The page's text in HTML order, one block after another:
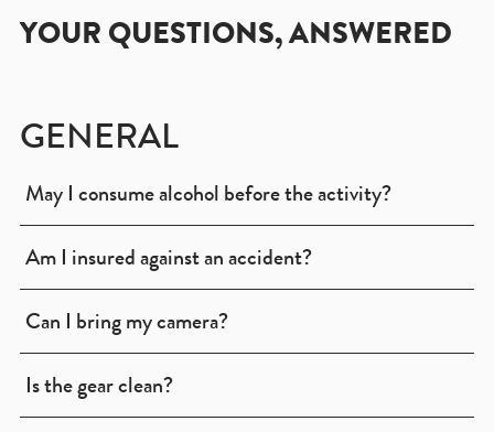
YOUR QUESTIONS, ANSWERED
GENERAL
May I consume alcohol before the activity?
Am I insured against an accident?
Can I bring my camera?
Is the gear clean?